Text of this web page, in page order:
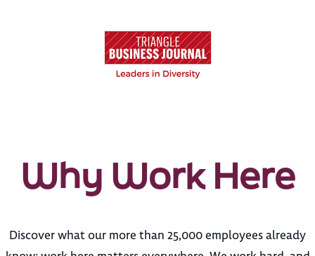
Why Work Here
Discover what our more than 25,000 employees already